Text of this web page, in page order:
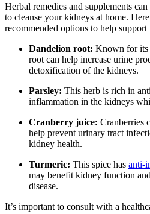
Herbal remedies and supplements
to cleanse your kidneys at home.
recommended options to help
Dandelion root: Known for its
root can help increase urine
detoxification of the kidneys.
Parsley: This herb is rich in
inflammation in the kidneys
Cranberry juice: Cranberries
help prevent urinary tract
kidney health.
Turmeric: This spice has anti-
may benefit kidney function
disease.
It’s important to consult with a